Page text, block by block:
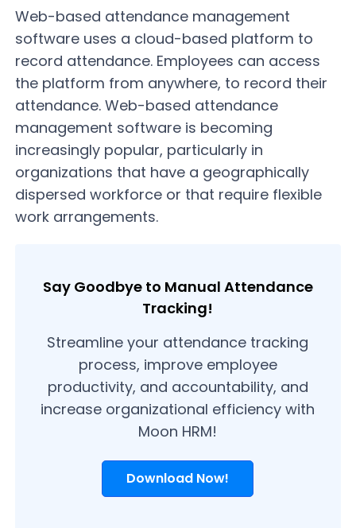
Web-based attendance management
software uses a cloud-based platform to
record attendance. Employees can access
the platform from anywhere, to record their
attendance. Web-based attendance
management software is becoming
increasingly popular, particularly in
organizations that have a geographically
dispersed workforce or that require flexible
work arrangements.
Say Goodbye to Manual Attendance
Tracking!
Streamline your attendance tracking
process, improve employee
productivity, and accountability, and
increase organizational efficiency with
Moon HRM!
Download Now!